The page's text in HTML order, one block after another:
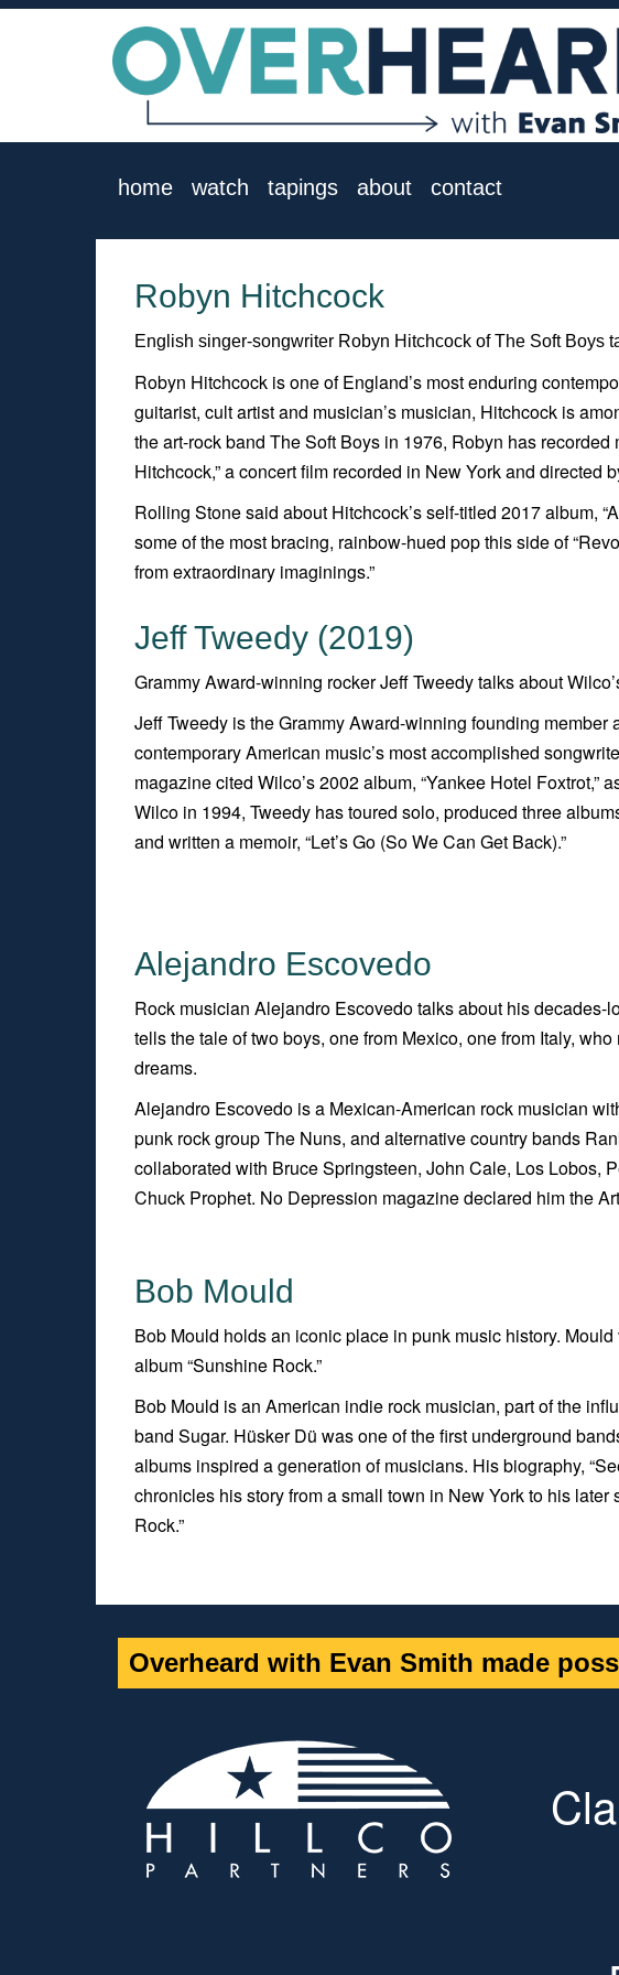
home watch tapings about contact
Robyn Hitchcock
English singer-songwriter Robyn Hitchcock of The Soft Boys
Robyn Hitchcock is one of England’s most enduring
guitarist, cult artist and musician’s musician, Hitchcock is
the art-rock band The Soft Boys in 1976, Robyn has recorded
Hitchcock,” a concert film recorded in New York and directed
Rolling Stonesaid about Hitchcock’s self-titled 2017 album,
some of the most bracing, rainbow-hued pop this side of
from extraordinary imaginings.”
Jeff Tweedy (2019)
Grammy Award-winning rocker Jeff Tweedy talks about
Jeff Tweedy is the Grammy Award-winning founding
contemporary American music’s most accomplished
magazine cited Wilco’s 2002 album, “Yankee Hotel Foxtrot,”
Wilco in 1994, Tweedy has toured solo, produced three
and written a memoir, “Let’s Go (So We Can Get Back).”
Alejandro Escovedo
Rock musician Alejandro Escovedo talks about his decades-
tells the tale of two boys, one from Mexico, one from Italy,
dreams.
Alejandro Escovedo is a Mexican-American rock musician
punk rock group The Nuns, and alternative country bands
collaborated with Bruce Springsteen, John Cale, Los Lobos,
Chuck Prophet. No Depression magazine declared him the
Bob Mould
Bob Mould holds an iconic place in punk music history.
album “Sunshine Rock.”
Bob Mould is an American indie rock musician, part of the
band Sugar. Hüsker Dü was one of the first underground
albums inspired a generation of musicians. His biography,
chronicles his story from a small town in New York to his
Rock.”
Overheard with Evan Smith made